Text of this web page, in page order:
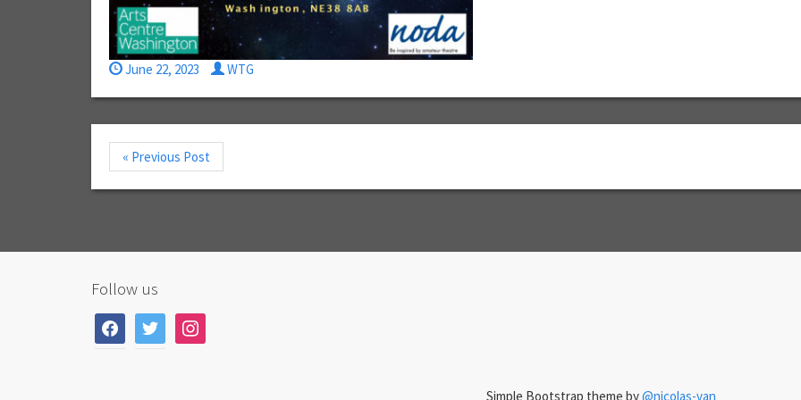
June 22, 2023 WTG
« Previous Post
Follow us
facebooktwitter instagram
Simple Bootstrap theme by@nicolas-van